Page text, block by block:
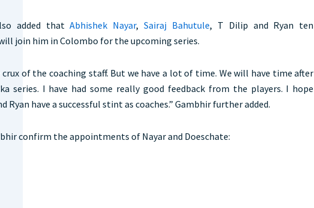
added thatAbhishek Nayar,Sairaj Bahutule, T Dilip and Ryan ten
join him in Colombo for the upcoming series.
of the coaching staff. But we have a lot of time. We will have time after
series. I have had some really good feedback from the players. I hope
Ryan have a successful stint as coaches.” Gambhir further added.
confirm the appointments of Nayar and Doeschate: